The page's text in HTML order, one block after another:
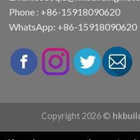
Phone : +86-15918090620
WhatsApp: +86-15918090620
Copyright 2026 ©